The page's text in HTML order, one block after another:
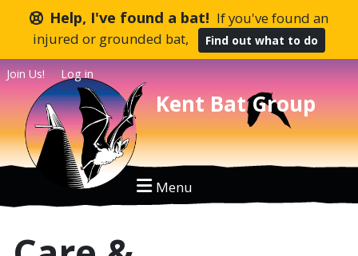
Help, I've found a bat! If you've found an
injured or grounded bat,
Find out what to do
Join Us! Log in
Kent Bat Group